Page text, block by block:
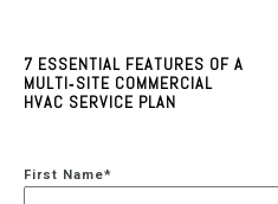
7 ESSENTIAL FEATURES OF A
MULTI‑SITE COMMERCIAL
HVAC SERVICE PLAN
First Name*